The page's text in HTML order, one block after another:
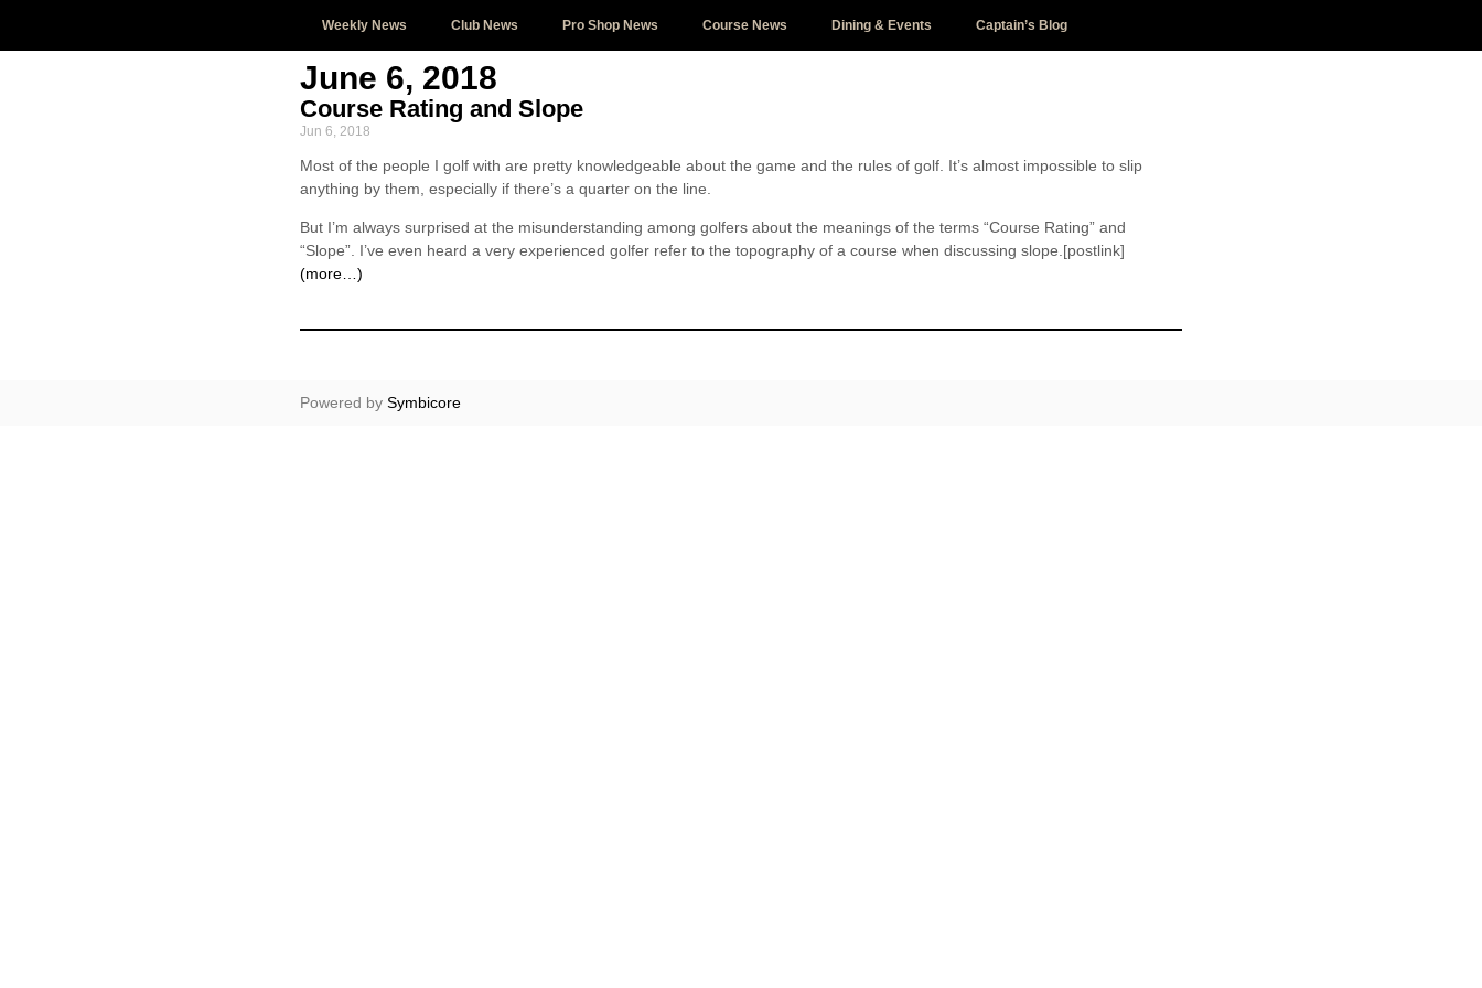
Weekly News Club News Pro Shop News Course News Dining & Events Captain’s Blog
June 6, 2018
Course Rating and Slope
Jun 6, 2018
Most of the people I golf with are pretty knowledgeable about the game and the rules of golf. It’s almost impossible to slip
anything by them, especially if there’s a quarter on the line.
But I’m always surprised at the misunderstanding among golfers about the meanings of the terms “Course Rating” and
“Slope”. I’ve even heard a very experienced golfer refer to the topography of a course when discussing slope.[postlink]
(more…)
Powered by Symbicore